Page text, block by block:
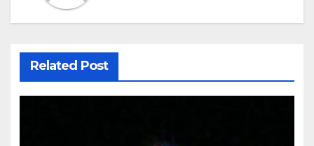
Related Post